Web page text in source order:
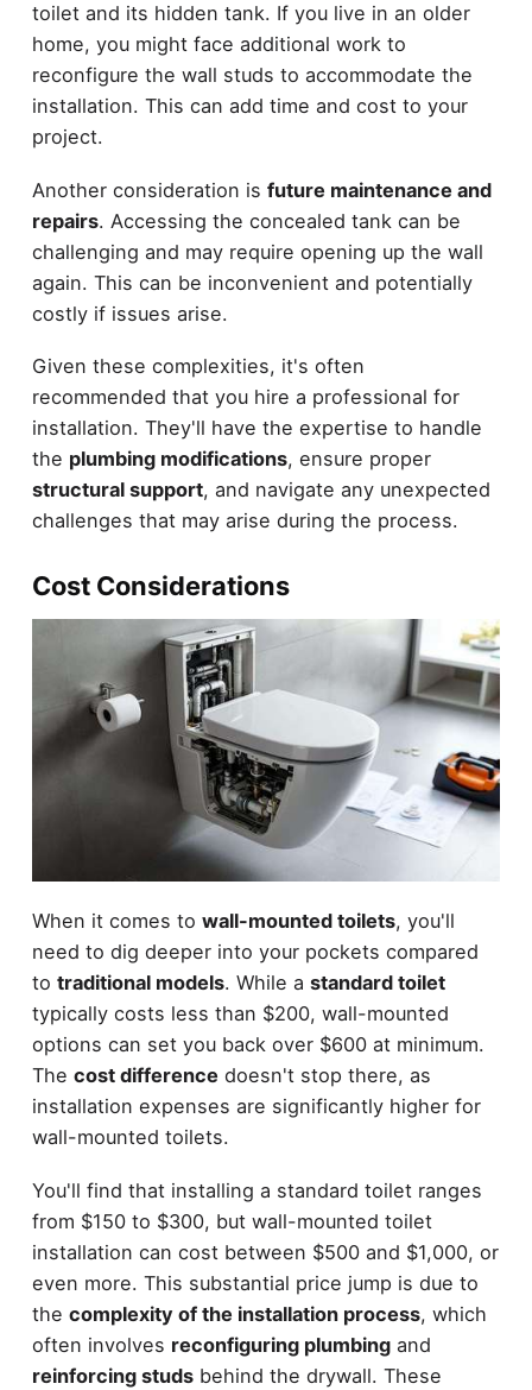
toilet and its hidden tank. If you live in an older
home, you might face additional work to
reconfigure the wall studs to accommodate the
installation. This can add time and cost to your
project.
Another consideration is future maintenance and
repairs. Accessing the concealed tank can be
challenging and may require opening up the wall
again. This can be inconvenient and potentially
costly if issues arise.
Given these complexities, it's often
recommended that you hire a professional for
installation. They'll have the expertise to handle
the plumbing modifications, ensure proper
structural support, and navigate any unexpected
challenges that may arise during the process.
Cost Considerations
When it comes to wall-mounted toilets, you'll
need to dig deeper into your pockets compared
to traditional models. While a standard toilet
typically costs less than $200, wall-mounted
options can set you back over $600 at minimum.
The cost difference doesn't stop there, as
installation expenses are significantly higher for
wall-mounted toilets.
You'll find that installing a standard toilet ranges
from $150 to $300, but wall-mounted toilet
installation can cost between $500 and $1,000, or
even more. This substantial price jump is due to
the complexity of the installation process, which
often involves reconfiguring plumbingand
reinforcing studsbehind the drywall. These